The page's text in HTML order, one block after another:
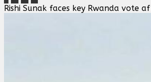
Rishi Sunak faces key Rwanda vote